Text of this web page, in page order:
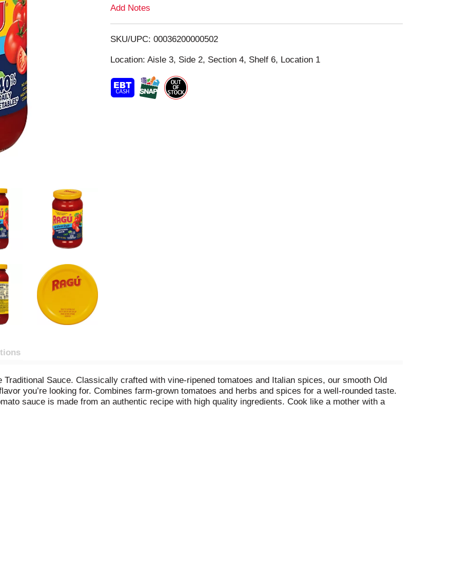
i
s
t
Add Notes
SKU/UPC: 00036200000502
Location: Aisle 3, Side 2, Section 4, Shelf 6, Location 1
Sauce. Classically crafted with vine-ripened tomatoes and Italian spices, our smooth Old
you’re looking for. Combines farm-grown tomatoes and herbs and spices for a well-rounded taste.
sauce is made from an authentic recipe with high quality ingredients. Cook like a mother with a
traditional Italian flavor. The savory red sauce can be mixed with penne, used to make stuffed